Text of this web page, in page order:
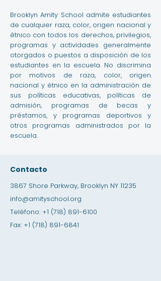
Brooklyn Amity School admite estudiantes
de cualquier raza, color, origen nacional y
étnico con todos los derechos, privilegios,
programas y actividades generalmente
otorgados o puestos a disposición de los
estudiantes en la escuela. No discrimina
por motivos de raza, color, origen
nacional y étnico en la administración de
sus políticas educativas, políticas de
admisión, programas de becas y
préstamos, y programas deportivos y
otros programas administrados por la
escuela.
Contacto
3867 Shore Parkway, Brooklyn NY 11235
info@amityschool.org
Teléfono: +1 (718) 891-6100
Fax: +1 (718) 891-6841